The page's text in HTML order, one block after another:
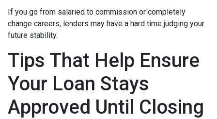
If you go from salaried to commission or completely
change careers, lenders may have a hard time judging your
future stability.
Tips That Help Ensure
Your Loan Stays
Approved Until Closing